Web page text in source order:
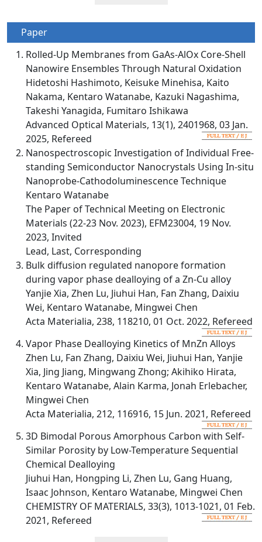
Paper
Rolled-Up Membranes from GaAs-AlOx Core-Shell
Nanowire Ensembles Through Natural Oxidation
Hidetoshi Hashimoto, Keisuke Minehisa, Kaito
Nakama, Kentaro Watanabe, Kazuki Nagashima,
Takeshi Yanagida, Fumitaro Ishikawa
Advanced Optical Materials, 13(1), 2401968, 03 Jan.
2025, Refereed
Nanospectroscopic Investigation of Individual Free-
standing Semiconductor Nanocrystals Using In-situ
Nanoprobe-Cathodoluminescence Technique
Kentaro Watanabe
The Paper of Technical Meeting on Electronic
Materials (22-23 Nov. 2023), EFM23004, 19 Nov.
2023, Invited
Lead, Last, Corresponding
Bulk diffusion regulated nanopore formation
during vapor phase dealloying of a Zn-Cu alloy
Yanjie Xia, Zhen Lu, Jiuhui Han, Fan Zhang, Daixiu
Wei, Kentaro Watanabe, Mingwei Chen
Acta Materialia, 238, 118210, 01 Oct. 2022, Refereed
Vapor Phase Dealloying Kinetics of MnZn Alloys
Zhen Lu, Fan Zhang, Daixiu Wei, Jiuhui Han, Yanjie
Xia, Jing Jiang, Mingwang Zhong; Akihiko Hirata,
Kentaro Watanabe, Alain Karma, Jonah Erlebacher,
Mingwei Chen
Acta Materialia, 212, 116916, 15 Jun. 2021, Refereed
3D Bimodal Porous Amorphous Carbon with Self-
Similar Porosity by Low-Temperature Sequential
Chemical Dealloying
Jiuhui Han, Hongping Li, Zhen Lu, Gang Huang,
Isaac Johnson, Kentaro Watanabe, Mingwei Chen
CHEMISTRY OF MATERIALS, 33(3), 1013-1021, 01 Feb.
2021, Refereed